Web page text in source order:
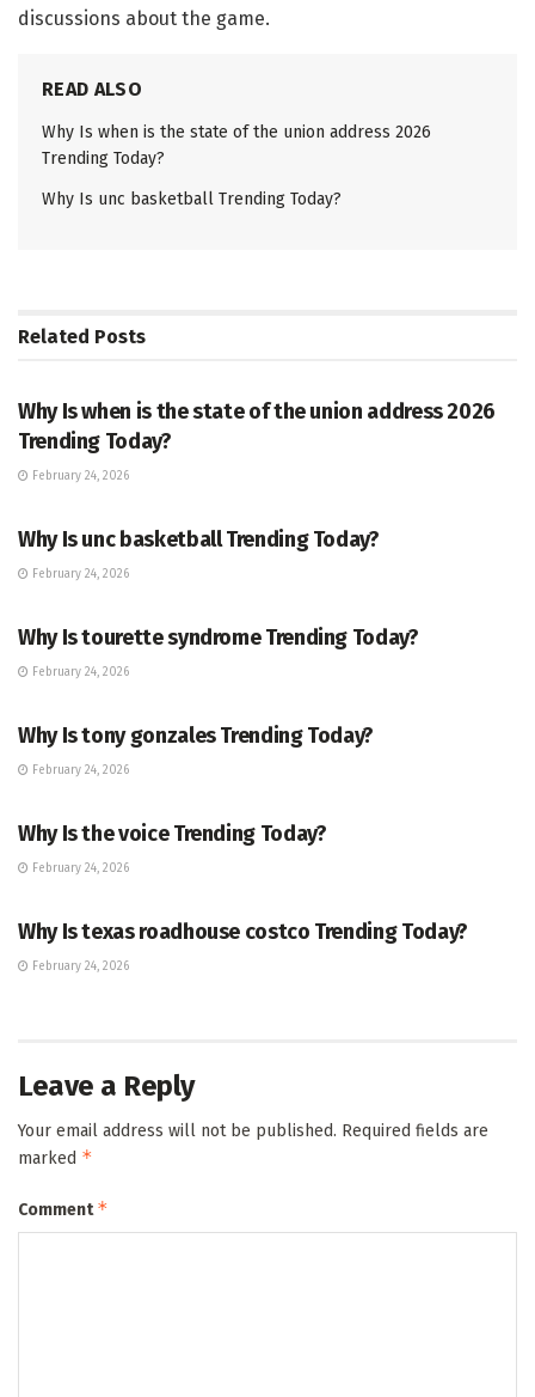
discussions about the game.
READ ALSO
Why Is when is the state of the union address 2026
Trending Today?
Why Is unc basketball Trending Today?
Related Posts
Why Is when is the state of the union address 2026
Trending Today?
February 24, 2026
Why Is unc basketball Trending Today?
February 24, 2026
Why Is tourette syndrome Trending Today?
February 24, 2026
Why Is tony gonzales Trending Today?
February 24, 2026
Why Is the voice Trending Today?
February 24, 2026
Why Is texas roadhouse costco Trending Today?
February 24, 2026
Leave a Reply
Your email address will not be published. Required fields are
marked *
Comment*